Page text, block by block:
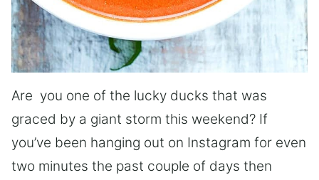
Are you one of the lucky ducks that was
graced by a giant storm this weekend? If
you’ve been hanging out on Instagram for even
two minutes the past couple of days then